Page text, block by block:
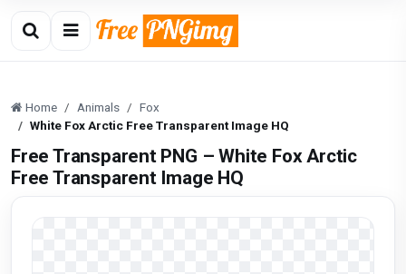
Home Animals
Fox
White Fox Arctic Free Transparent Image HQ
Free Transparent PNG – White Fox Arctic
Free Transparent Image HQ